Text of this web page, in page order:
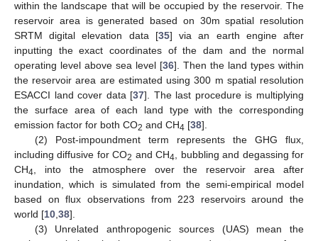
within the landscape that will be occupied by the reservoir. The
reservoir area is generated based on 30m spatial resolution
SRTM digital elevation data [35] via an earth engine after
inputting the exact coordinates of the dam and the normal
operating level above sea level [36]. Then the land types within
the reservoir area are estimated using 300 m spatial resolution
ESACCI land cover data [37]. The last procedure is multiplying
the surface area of each land type with the corresponding
emission factor for both CO2 and CH4 [38].
(2) Post-impoundment term represents the GHG flux,
including diffusive for CO2 and CH4, bubbling and degassing for
CH4, into the atmosphere over the reservoir area after
inundation, which is simulated from the semi-empirical model
based on flux observations from 223 reservoirs around the
world [10,38].
(3) Unrelated anthropogenic sources (UAS) mean the